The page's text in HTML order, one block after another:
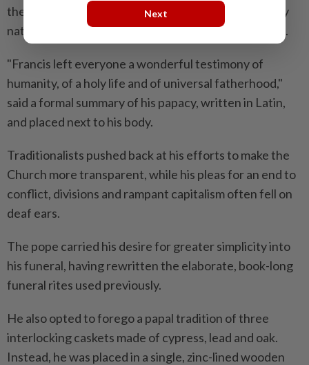
the poor and marginalised, while challenging wealthy
nations to help migrants and reverse climate change.
"Francis left everyone a wonderful testimony of
humanity, of a holy life and of universal fatherhood,"
said a formal summary of his papacy, written in Latin,
and placed next to his body.
Traditionalists pushed back at his efforts to make the
Church more transparent, while his pleas for an end to
conflict, divisions and rampant capitalism often fell on
deaf ears.
The pope carried his desire for greater simplicity into
his funeral, having rewritten the elaborate, book-long
funeral rites used previously.
He also opted to forego a papal tradition of three
interlocking caskets made of cypress, lead and oak.
Instead, he was placed in a single, zinc-lined wooden
Next